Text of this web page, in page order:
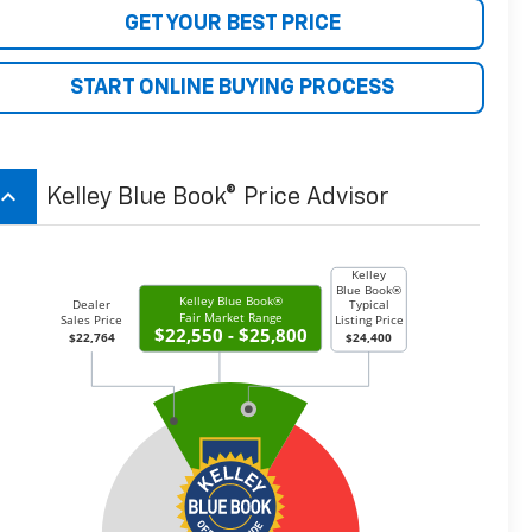
GET YOUR BEST PRICE
START ONLINE BUYING PROCESS
keyboard_arrow_up Kelley Blue Book® Price Advisor